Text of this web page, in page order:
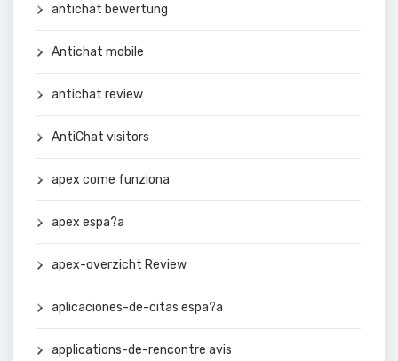
antichat bewertung
Antichat mobile
antichat review
AntiChat visitors
apex come funziona
apex espa?a
apex-overzicht Review
aplicaciones-de-citas espa?a
applications-de-rencontre avis